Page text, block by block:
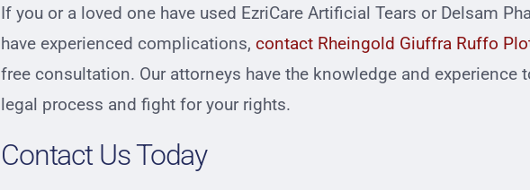
If you or a loved one have used EzriCare Artificial Tears or Delsam
have experienced complications, contact Rheingold Giuffra Ruffo
free consultation. Our attorneys have the knowledge and experience
legal process and fight for your rights.
Contact Us Today